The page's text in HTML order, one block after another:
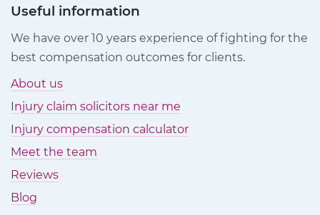
Useful information
We have over 10 years experience of fighting for the
best compensation outcomes for clients.
About us
Injury claim solicitors near me
Injury compensation calculator
Meet the team
Reviews
Blog